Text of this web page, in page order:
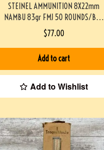
STEINEL AMMUNITION 8X22mm
NAMBU 83gr FMJ 50 ROUNDS/BOX
#STEINEL8MMNAMBU-PF
$77.00
Add to cart
Add to Wishlist